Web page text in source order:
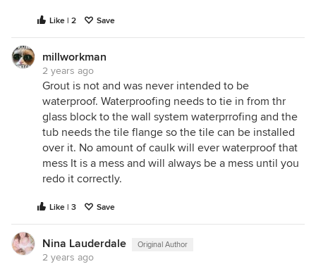
Like | 2 Save
millworkman
2 years ago
Grout is not and was never intended to be
waterproof. Waterproofing needs to tie in from thr
glass block to the wall system waterprrofing and the
tub needs the tile flange so the tile can be installed
over it. No amount of caulk will ever waterproof that
mess It is a mess and will always be a mess until you
redo it correctly.
Like | 3 Save
Nina Lauderdale Original Author
2 years ago